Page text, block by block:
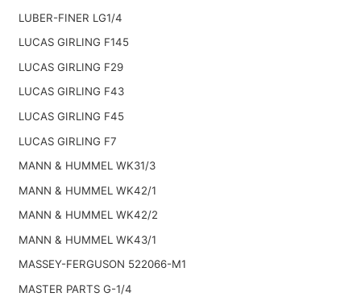
LUBER-FINER LG1/4
LUCAS GIRLING F145
LUCAS GIRLING F29
LUCAS GIRLING F43
LUCAS GIRLING F45
LUCAS GIRLING F7
MANN & HUMMEL WK31/3
MANN & HUMMEL WK42/1
MANN & HUMMEL WK42/2
MANN & HUMMEL WK43/1
MASSEY-FERGUSON 522066-M1
MASTER PARTS G-1/4